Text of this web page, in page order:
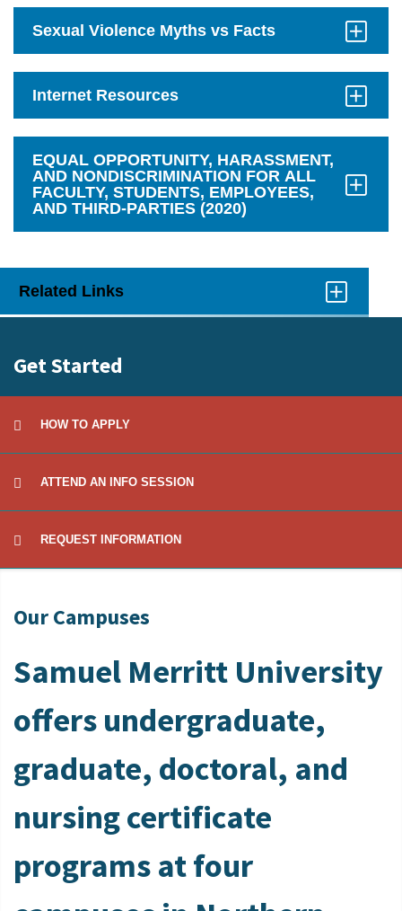
Sexual Violence Myths vs Facts
Internet Resources
EQUAL OPPORTUNITY, HARASSMENT,
AND NONDISCRIMINATION FOR ALL
FACULTY, STUDENTS, EMPLOYEES,
AND THIRD-PARTIES (2020)
Related Links
Get Started
HOW TO APPLY
ATTEND AN INFO SESSION
REQUEST INFORMATION
Our Campuses
Samuel Merritt University
offers undergraduate,
graduate, doctoral, and
nursing certificate
programs at four